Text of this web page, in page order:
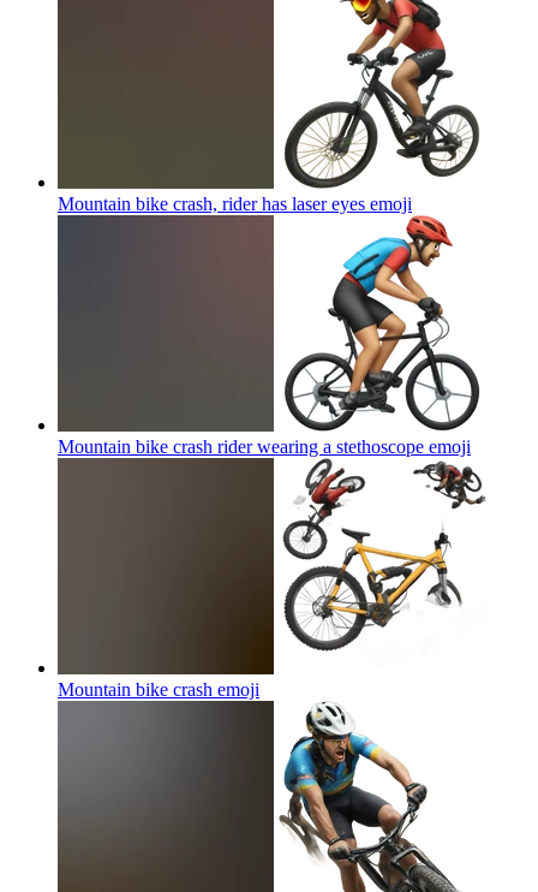
Mountain bike crash, rider has laser eyes emoji
Mountain bike crash rider wearing a stethoscope emoji
Mountain bike crash emoji